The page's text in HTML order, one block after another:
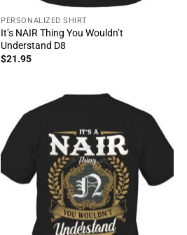
PERSONALIZED SHIRT
It’s NAIR Thing You Wouldn’t
Understand D8
$21.95